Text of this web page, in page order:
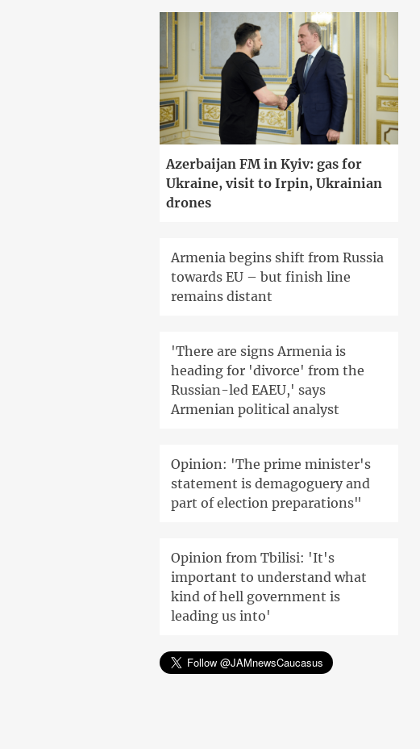
Azerbaijan FM in Kyiv: gas for
Ukraine, visit to Irpin, Ukrainian
drones
Armenia begins shift from Russia
towards EU – but finish line
remains distant
'There are signs Armenia is
heading for 'divorce' from the
Russian-led EAEU,' says
Armenian political analyst
Opinion: 'The prime minister's
statement is demagoguery and
part of election preparations"
Opinion from Tbilisi: 'It's
important to understand what
kind of hell government is
leading us into'